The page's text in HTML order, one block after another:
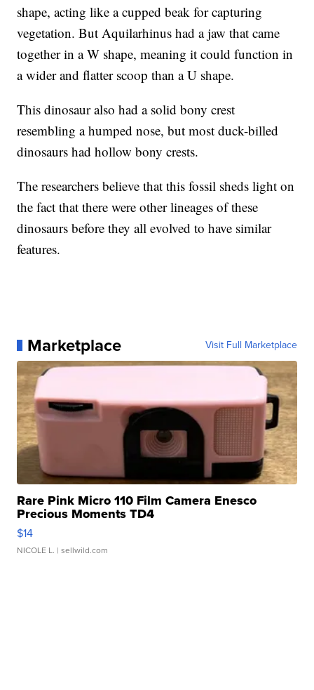
shape, acting like a cupped beak for capturing
vegetation. But Aquilarhinus had a jaw that came
together in a W shape, meaning it could function in
a wider and flatter scoop than a U shape.
This dinosaur also had a solid bony crest
resembling a humped nose, but most duck-billed
dinosaurs had hollow bony crests.
The researchers believe that this fossil sheds light on
the fact that there were other lineages of these
dinosaurs before they all evolved to have similar
features.
Marketplace Visit Full Marketplace
Rare Pink Micro 110 Film Camera Enesco
Precious Moments TD4
$14
NICOLE L. | sellwild.com